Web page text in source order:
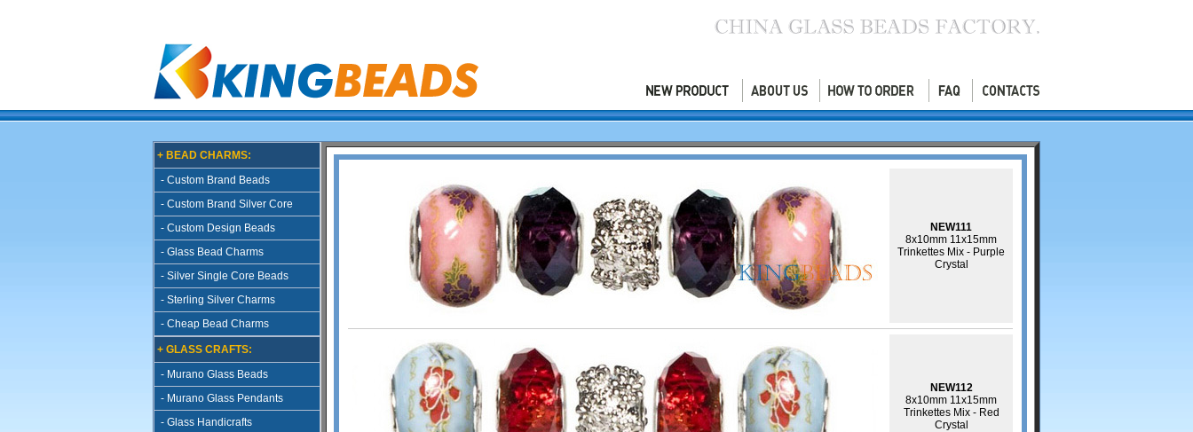
+ BEAD CHARMS:
- Custom Brand Beads
- Custom Brand Silver Core
- Custom Design Beads
- Glass Bead Charms
- Silver Single Core Beads
- Sterling Silver Charms
- Cheap Bead Charms
+ GLASS CRAFTS:
- Murano Glass Beads
- Murano Glass Pendants
- Glass Handicrafts
NEW111
8x10mm 11x15mm
Trinkettes Mix - Purple
Crystal
NEW112
8x10mm 11x15mm
Trinkettes Mix - Red
Crystal